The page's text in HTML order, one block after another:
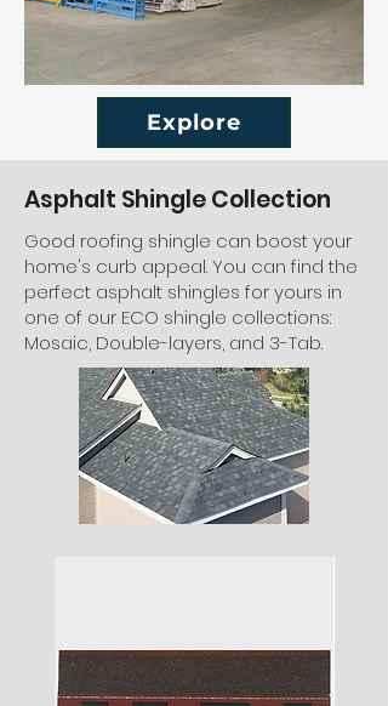
Explore
Asphalt Shingle Collection
Good roofing shingle can boost your
home's curb appeal. You can find the
perfect asphalt shingles for yours in
one of our ECO shingle collections:
Mosaic, Double-layers, and 3-Tab.